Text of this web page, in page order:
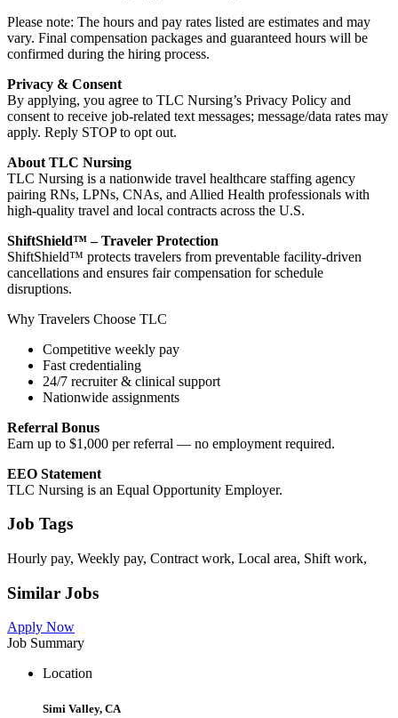
Please note: The hours and pay rates listed are estimates and may
vary. Final compensation packages and guaranteed hours will be
confirmed during the hiring process.
Privacy & Consent
By applying, you agree to TLC Nursing’s Privacy Policy and
consent to receive job-related text messages; message/data rates may
apply. Reply STOP to opt out.
About TLC Nursing
TLC Nursing is a nationwide travel healthcare staffing agency
pairing RNs, LPNs, CNAs, and Allied Health professionals with
high-quality travel and local contracts across the U.S.
ShiftShield™ – Traveler Protection
ShiftShield™ protects travelers from preventable facility-driven
cancellations and ensures fair compensation for schedule
disruptions.
Why Travelers Choose TLC
Competitive weekly pay
Fast credentialing
24/7 recruiter & clinical support
Nationwide assignments
Referral Bonus
Earn up to $1,000 per referral — no employment required.
EEO Statement
TLC Nursing is an Equal Opportunity Employer.
Job Tags
Hourly pay, Weekly pay, Contract work, Local area, Shift work,
Similar Jobs
Apply Now
Job Summary
Location
Simi Valley, CA